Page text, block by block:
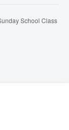
School Class